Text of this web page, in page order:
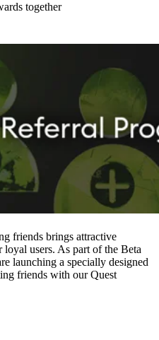
together
friends brings attractive
users. As part of the Beta
launching a specially designed
friends with our Quest